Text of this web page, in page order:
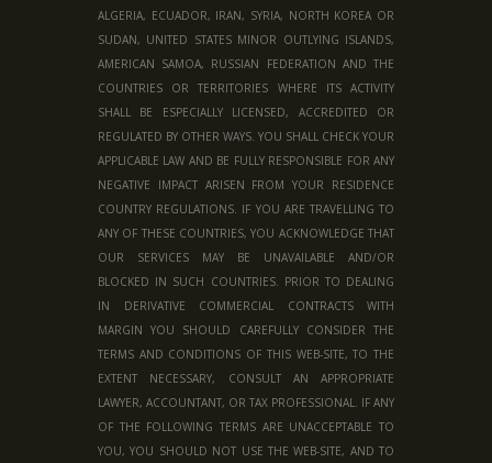
ALGERIA, ECUADOR, IRAN, SYRIA, NORTH KOREA OR
SUDAN, UNITED STATES MINOR OUTLYING ISLANDS,
AMERICAN SAMOA, RUSSIAN FEDERATION AND THE
COUNTRIES OR TERRITORIES WHERE ITS ACTIVITY
SHALL BE ESPECIALLY LICENSED, ACCREDITED OR
REGULATED BY OTHER WAYS. YOU SHALL CHECK YOUR
APPLICABLE LAW AND BE FULLY RESPONSIBLE FOR ANY
NEGATIVE IMPACT ARISEN FROM YOUR RESIDENCE
COUNTRY REGULATIONS. IF YOU ARE TRAVELLING TO
ANY OF THESE COUNTRIES, YOU ACKNOWLEDGE THAT
OUR SERVICES MAY BE UNAVAILABLE AND/OR
BLOCKED IN SUCH COUNTRIES. PRIOR TO DEALING
IN DERIVATIVE COMMERCIAL CONTRACTS WITH
MARGIN YOU SHOULD CAREFULLY CONSIDER THE
TERMS AND CONDITIONS OF THIS WEB-SITE, TO THE
EXTENT NECESSARY, CONSULT AN APPROPRIATE
LAWYER, ACCOUNTANT, OR TAX PROFESSIONAL. IF ANY
OF THE FOLLOWING TERMS ARE UNACCEPTABLE TO
YOU, YOU SHOULD NOT USE THE WEB-SITE, AND TO